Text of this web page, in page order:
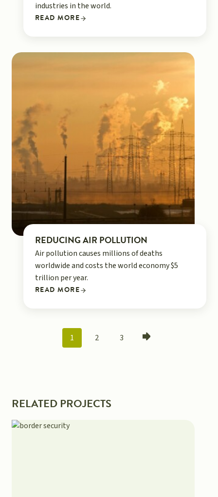
industries in the world.
READ MORE
REDUCING AIR POLLUTION
Air pollution causes millions of deaths
worldwide and costs the world economy $5
trillion per year.
READ MORE
POSTS
1 2 3
RELATED PROJECTS